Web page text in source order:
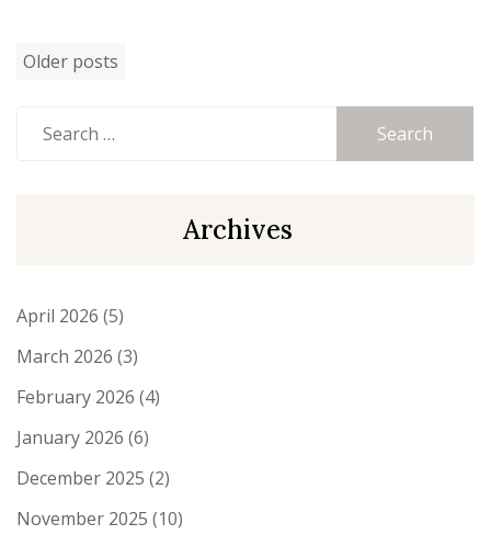
Posts
Older posts
for:
Archives
April 2026 (5)
March 2026 (3)
February 2026 (4)
January 2026 (6)
December 2025 (2)
November 2025 (10)